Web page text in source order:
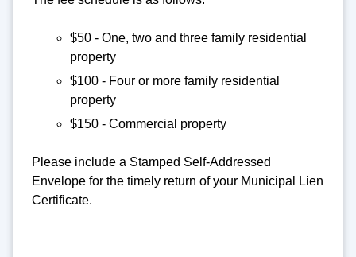
$50 - One, two and three family residential
property
$100 - Four or more family residential
property
$150 - Commercial property
Please include a Stamped Self-Addressed
Envelope for the timely return of your Municipal Lien
Certificate.